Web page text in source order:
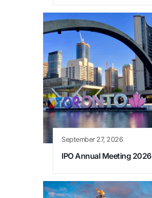
September 27, 2026
IPO Annual Meeting 2026